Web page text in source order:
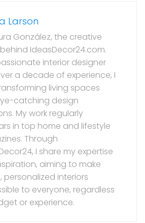
Larson
González, the creative
IdeasDecor24.com.
interior designer
a decade of experience, I
living spaces
catching design
My work regularly
in top home and lifestyle
Through
I share my expertise
aiming to make
personalized interiors
to everyone, regardless
or experience.